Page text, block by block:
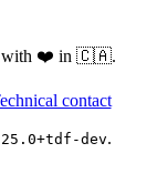
with ❤️ in 🇨🇦.
contact
dev.